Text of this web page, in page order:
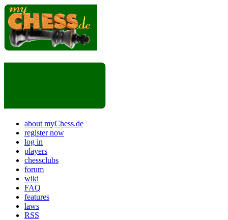
about myChess.de
register now
log in
players
chessclubs
forum
wiki
FAQ
features
laws
RSS